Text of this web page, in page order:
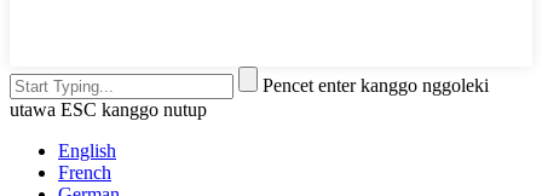
Pencet enter kanggo nggoleki
utawa ESC kanggo nutup
English
French